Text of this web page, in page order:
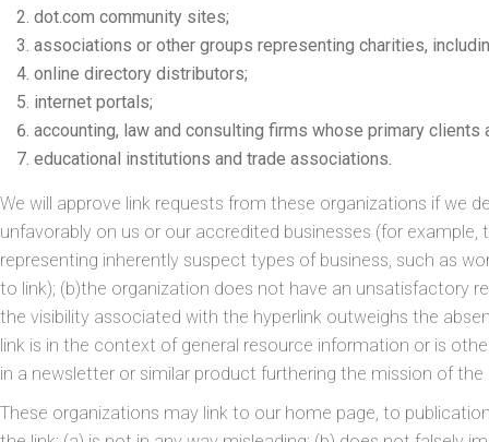
dot.com community sites;
associations or other groups representing charities,
online directory distributors;
internet portals;
accounting, law and consulting firms whose primary clients
educational institutions and trade associations.
We will approve link requests from these organizations if we
unfavorably on us or our accredited businesses (for
representing inherently suspect types of business, such as
to link); (b)the organization does not have an unsatisfactory
the visibility associated with the hyperlink outweighs the
link is in the context of general resource information or is
in a newsletter or similar product furthering the mission of
These organizations may link to our home page, to